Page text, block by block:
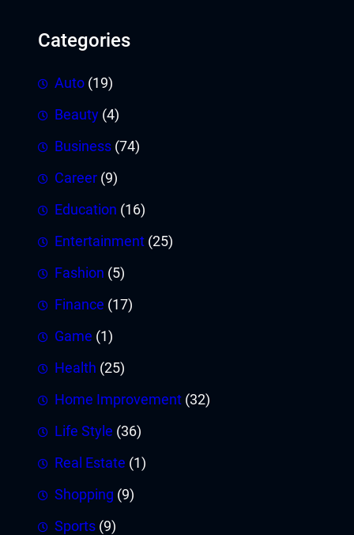
Categories
Auto (19)
Beauty (4)
Business (74)
Career (9)
Education (16)
Entertainment (25)
Fashion (5)
Finance (17)
Game (1)
Health (25)
Home Improvement (32)
Life Style (36)
Real Estate (1)
Shopping (9)
Sports (9)